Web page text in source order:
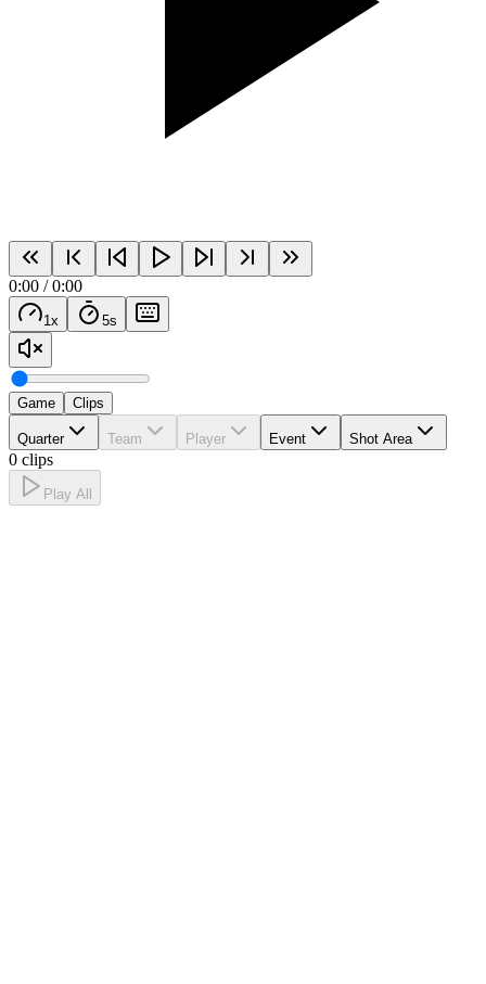
0:00 /0:00
1 x 5s
Game Clips
Quarter Team Player Event Shot Area
0 clips
Play All